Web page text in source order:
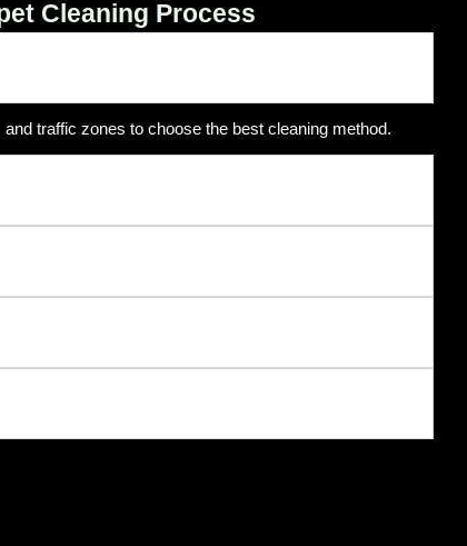
Cleaning Process
traffic zones to choose the best cleaning method.